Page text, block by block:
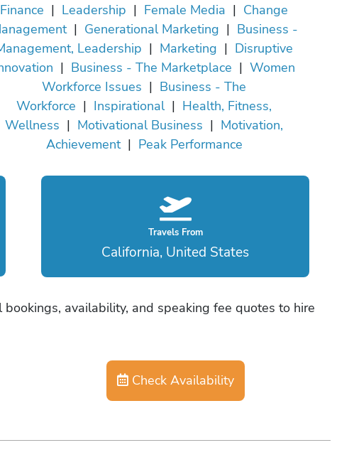
Finance | Leadership | Female Media | Change
| Generational Marketing | Business -
Leadership | Marketing | Disruptive
| Business - The Marketplace | Women
Workforce Issues | Business - The
Workforce | Inspirational| Health, Fitness,
Wellness | Motivational Business | Motivation,
Achievement| Peak Performance
Travels From
California, United States
availability, and speaking fee quotes to hire
Check Availability